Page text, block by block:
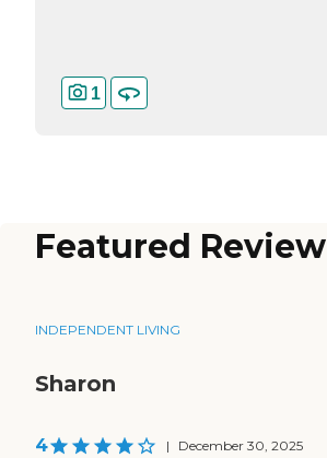
1
Featured Review
INDEPENDENT LIVING
Sharon
4 | December 30, 2025